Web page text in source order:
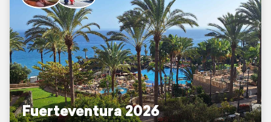
Fuerteventura 2026